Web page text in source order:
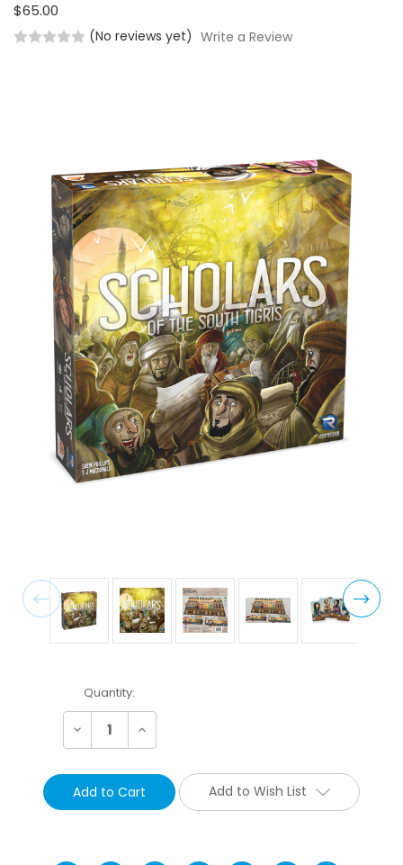
$65.00
(No reviews yet) Write a Review
Current
Stock:
Quantity:
Decrease Increase
Add to Wish List